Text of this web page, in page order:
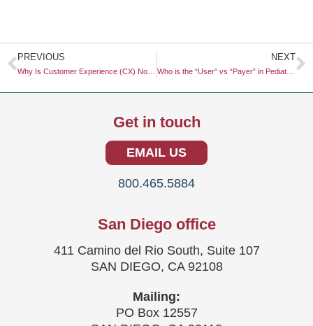
Prev
PREVIOUS NEXT
Who is the “User” vs “Payer” in Pediatric Healthcare SaaS?
Get in touch
EMAIL US
800.465.5884
San Diego office
411 Camino del Rio South, Suite 107
SAN DIEGO, CA 92108
Mailing:
PO Box 12557